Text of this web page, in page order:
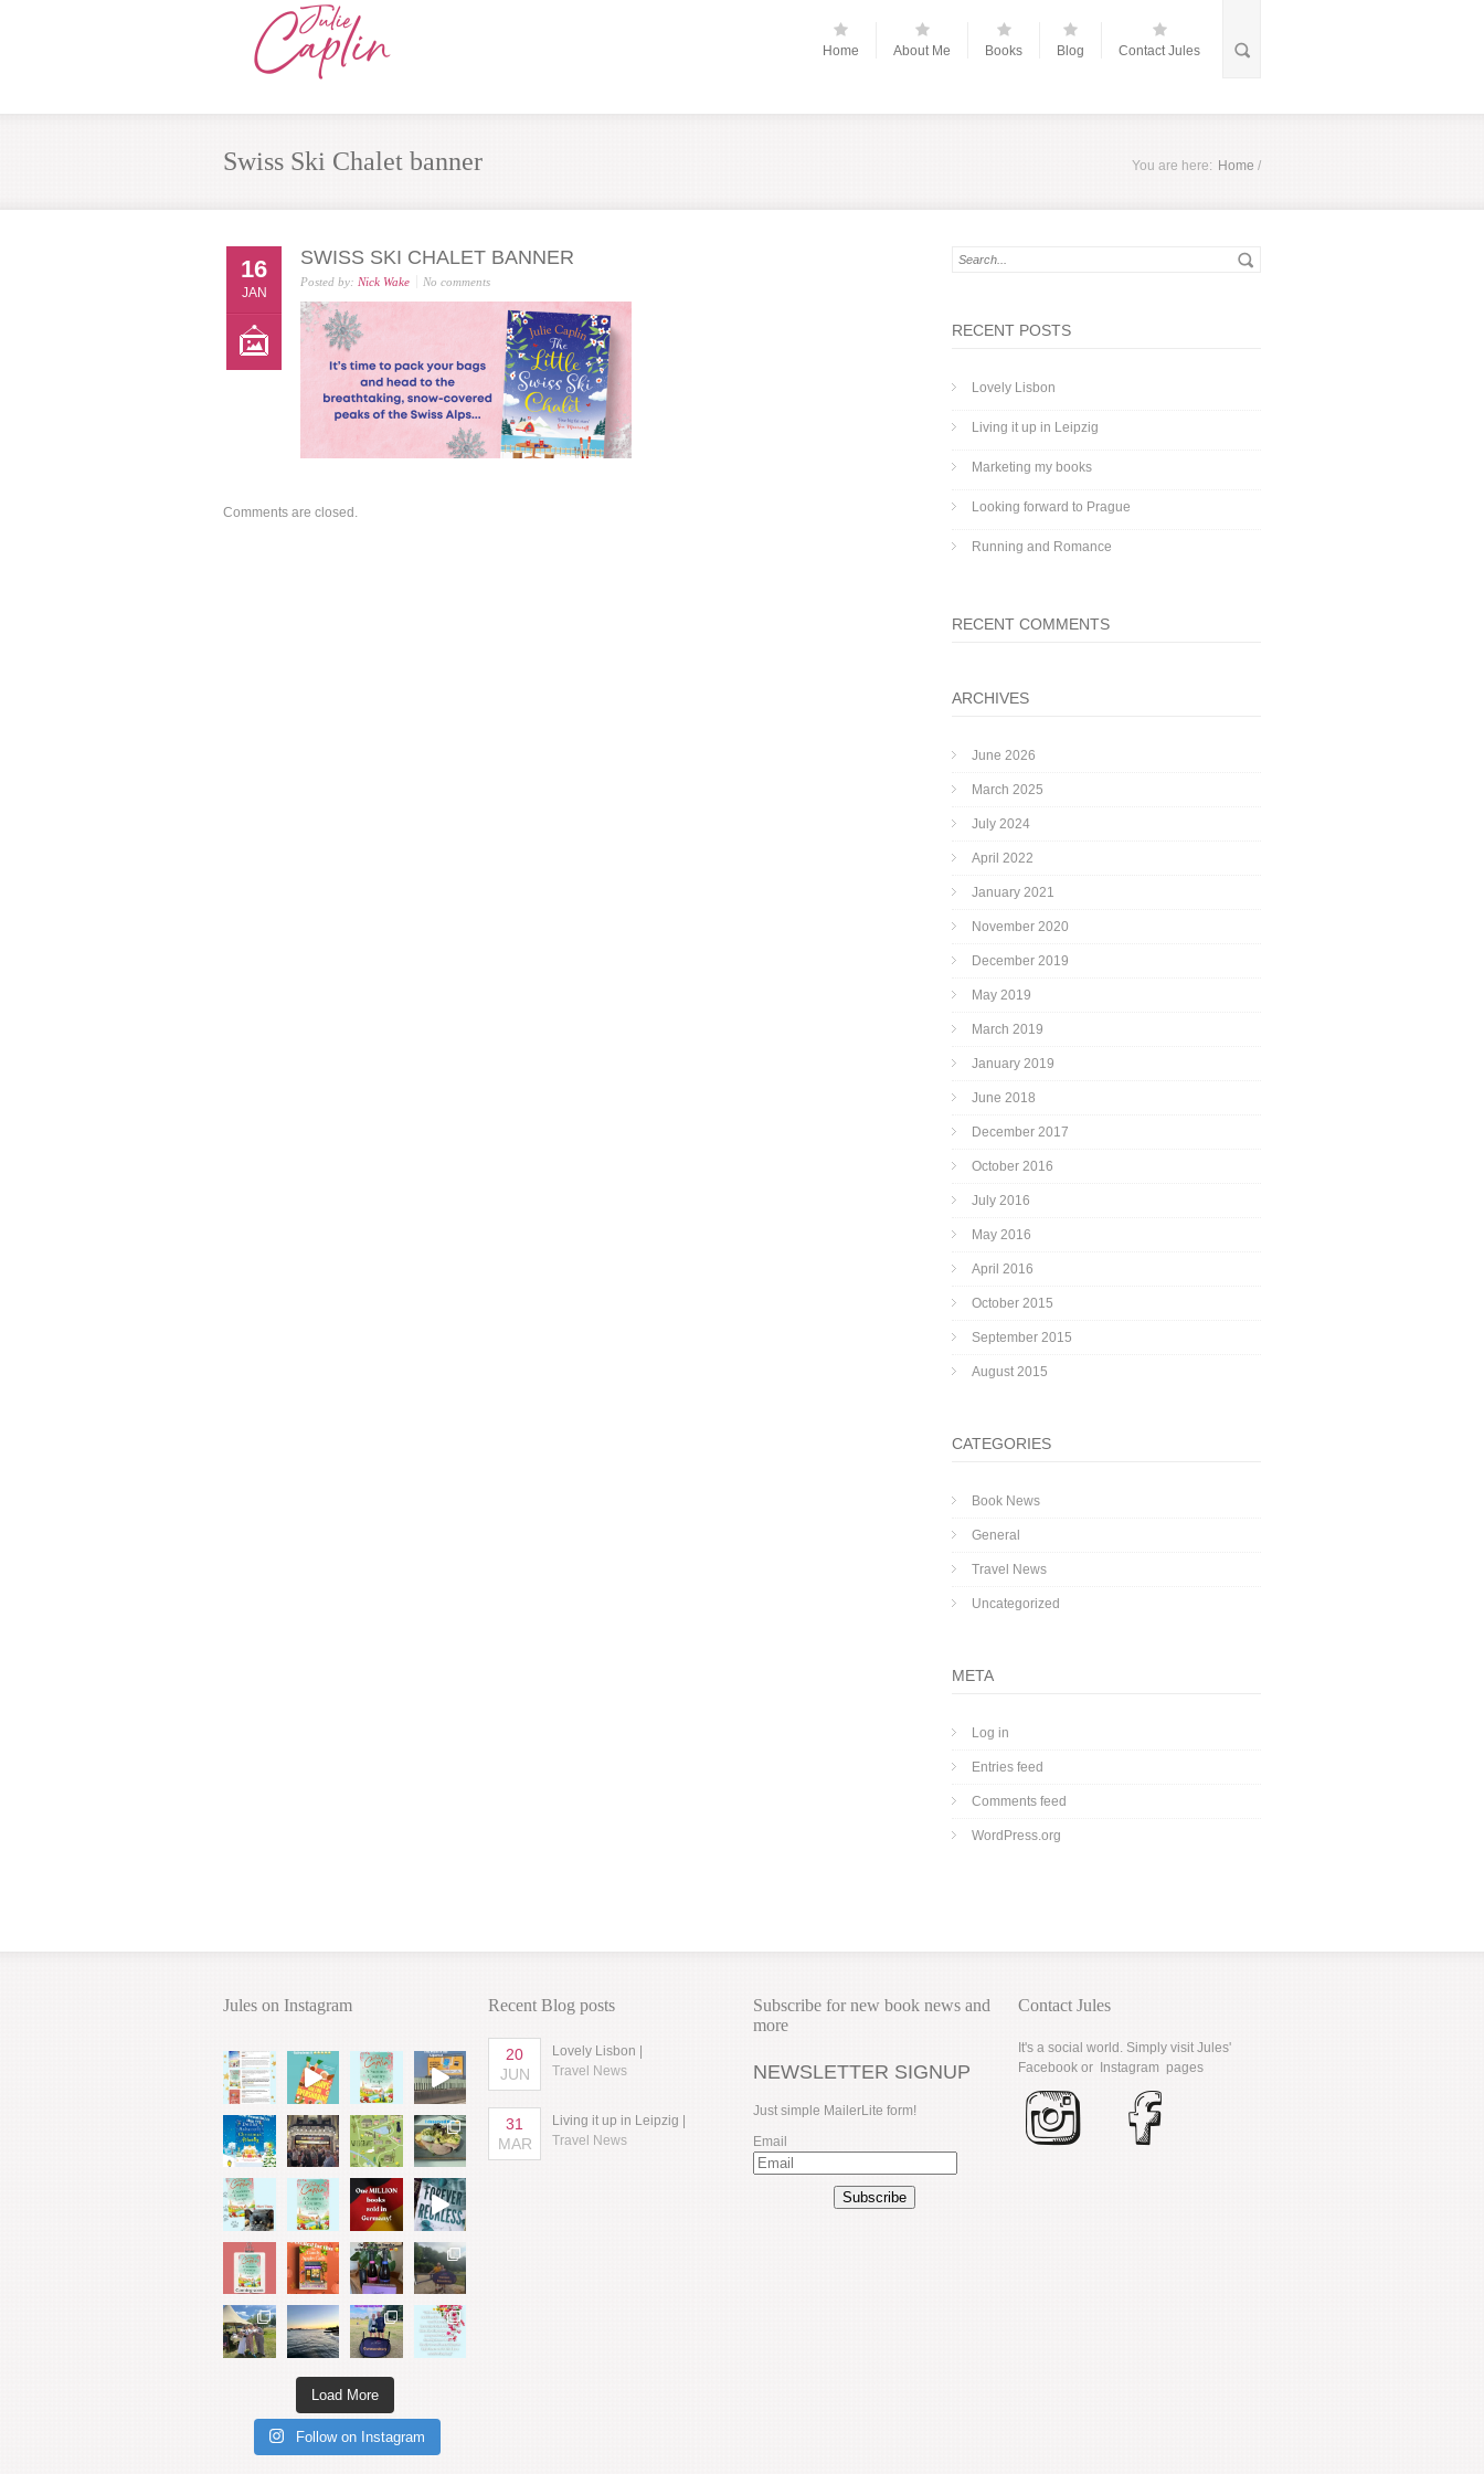
Home About Me Books Blog Contact Jules
Swiss Ski Chalet banner You are here: Home /
16
JAN
SWISS SKI CHALET BANNER
Posted by: Nick Wake No comments
Comments are closed.
RECENT POSTS
Lovely Lisbon
Living it up in Leipzig
Marketing my books
Looking forward to Prague
Running and Romance
RECENT COMMENTS
ARCHIVES
June 2026
March 2025
July 2024
April 2022
January 2021
November 2020
December 2019
May 2019
March 2019
January 2019
June 2018
December 2017
October 2016
July 2016
May 2016
April 2016
October 2015
September 2015
August 2015
CATEGORIES
Book News
General
Travel News
Uncategorized
META
Log in
Entries feed
Comments feed
WordPress.org
Jules on Instagram
Load More
Follow on Instagram
Recent Blog posts
20
JUN
Lovely Lisbon |
Travel News
31
MAR
Living it up in Leipzig |
Travel News
Subscribe for new book news and
more
NEWSLETTER SIGNUP
Just simple MailerLite form!
Email
Subscribe
Contact Jules
It's a social world. Simply visit Jules'
Facebook or Instagram pages